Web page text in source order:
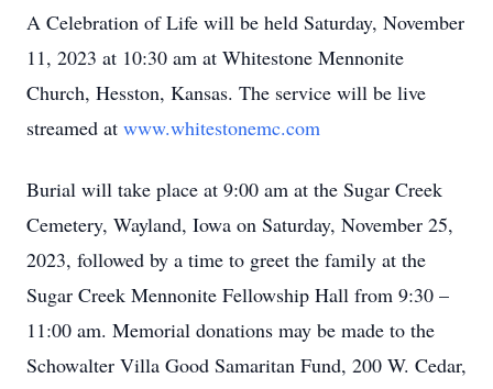
A Celebration of Life will be held Saturday, November
11, 2023 at 10:30 am at Whitestone Mennonite
Church, Hesston, Kansas. The service will be live
streamed at www.whitestonemc.com
Burial will take place at 9:00 am at the Sugar Creek
Cemetery, Wayland, Iowa on Saturday, November 25,
2023, followed by a time to greet the family at the
Sugar Creek Mennonite Fellowship Hall from 9:30 –
11:00 am. Memorial donations may be made to the
Schowalter Villa Good Samaritan Fund, 200 W. Cedar,